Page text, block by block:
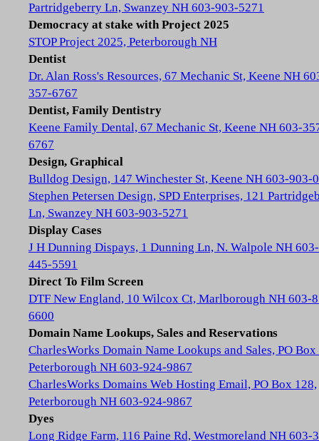
Partridgeberry Ln, Swanzey NH 603-903-5271
Democracy at stake with Project 2025
STOP Project 2025, Peterborough NH
Dentist
Dr. Alan Ross's Resources, 67 Mechanic St, Keene NH
357-6767
Dentist, Family Dentistry
Keene Family Dental, 67 Mechanic St, Keene NH 603-
6767
Design, Graphical
Bulldog Design, 147 Winchester St, Keene NH 603-903-
Stephen Petersen Design, SPD Enterprises, 121
Ln, Swanzey NH 603-903-5271
Display Cases
J H Dunning Dispays, 1 Dunning Ln, N. Walpole NH 603-
445-5591
Direct To Film Screen
DTF New England, 10 Wilcox Ct, Marlborough NH 603-
6600
Domain Name Lookups, Sales and Reservations
CharlesWorks Domain Name Lookups and Sales, PO Box
Peterborough NH 603-924-9867
CharlesWorks Domains Web Hosting Email, PO Box 128,
Peterborough NH 603-924-9867
Dyes
Long Ridge Farm, 116 Paine Rd, Westmoreland NH 603-